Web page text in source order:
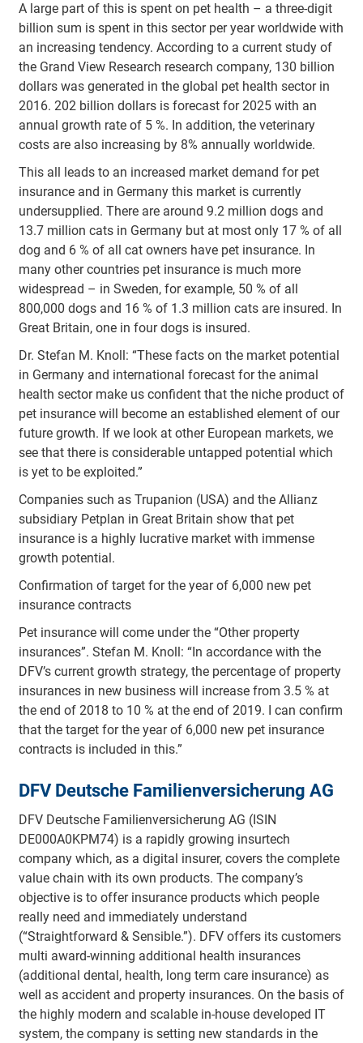
A large part of this is spent on pet health – a three-digit
billion sum is spent in this sector per year worldwide with
an increasing tendency. According to a current study of
the Grand View Research research company, 130 billion
dollars was generated in the global pet health sector in
2016. 202 billion dollars is forecast for 2025 with an
annual growth rate of 5 %. In addition, the veterinary
costs are also increasing by 8% annually worldwide.
This all leads to an increased market demand for pet
insurance and in Germany this market is currently
undersupplied. There are around 9.2 million dogs and
13.7 million cats in Germany but at most only 17 % of all
dog and 6 % of all cat owners have pet insurance. In
many other countries pet insurance is much more
widespread – in Sweden, for example, 50 % of all
800,000 dogs and 16 % of 1.3 million cats are insured. In
Great Britain, one in four dogs is insured.
Dr. Stefan M. Knoll: “These facts on the market potential
in Germany and international forecast for the animal
health sector make us confident that the niche product of
pet insurance will become an established element of our
future growth. If we look at other European markets, we
see that there is considerable untapped potential which
is yet to be exploited.”
Companies such as Trupanion (USA) and the Allianz
subsidiary Petplan in Great Britain show that pet
insurance is a highly lucrative market with immense
growth potential.
Confirmation of target for the year of 6,000 new pet
insurance contracts
Pet insurance will come under the “Other property
insurances”. Stefan M. Knoll: “In accordance with the
DFV’s current growth strategy, the percentage of property
insurances in new business will increase from 3.5 % at
the end of 2018 to 10 % at the end of 2019. I can confirm
that the target for the year of 6,000 new pet insurance
contracts is included in this.”
DFV Deutsche Familienversicherung AG
DFV Deutsche Familienversicherung AG (ISIN
DE000A0KPM74) is a rapidly growing insurtech
company which, as a digital insurer, covers the complete
value chain with its own products. The company’s
objective is to offer insurance products which people
really need and immediately understand
(“Straightforward & Sensible.”). DFV offers its customers
multi award-winning additional health insurances
(additional dental, health, long term care insurance) as
well as accident and property insurances. On the basis of
the highly modern and scalable in-house developed IT
system, the company is setting new standards in the